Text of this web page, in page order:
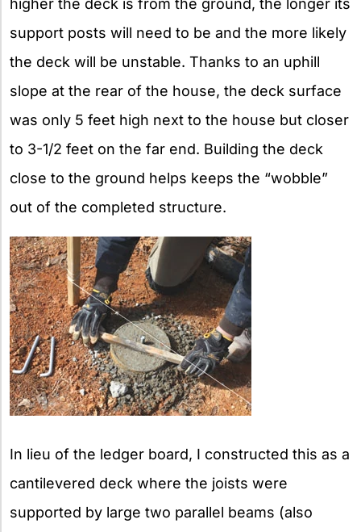
higher the deck is from the ground, the longer its
support posts will need to be and the more likely
the deck will be unstable. Thanks to an uphill
slope at the rear of the house, the deck surface
was only 5 feet high next to the house but closer
to 3-1/2 feet on the far end. Building the deck
close to the ground helps keeps the “wobble”
out of the completed structure.
In lieu of the ledger board, I constructed this as a
cantilevered deck where the joists were
supported by large two parallel beams (also